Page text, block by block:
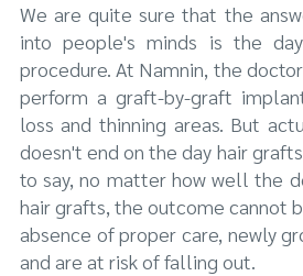
We are quite sure that the
into people's minds is the
procedure. At Namnin, the
perform a graft-by-graft
loss and thinning areas. But
doesn't end on the day hair
to say, no matter how well the
hair grafts, the outcome cannot
absence of proper care, newly
and are at risk of falling out.